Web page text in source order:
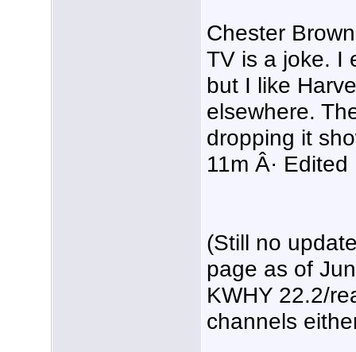
Chester
TV is a joke. I
but I like
elsewhere.
dropping it
11m Â· Edited
(Still no
page as of
KWHY 22.2/
channels